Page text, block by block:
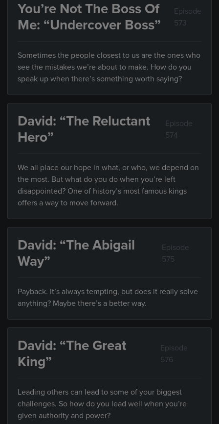
You’re Not The Boss Of
Me: “Undercover Boss”
Episode
573
Sometimes the people closest to us are the ones who
see the mistakes we’re about to make. How do you
speak up when there’s something worth saying?
David: “The Reluctant
Hero”
Episode
574
We all place our hope in what, or who, we depend on
the most. But what do you do when you’re left
disappointed? One of history’s most famous kings
offers a way to move forward.
David: “The Abigail
Way”
Episode
575
Payback. It’s always tempting, but does it really solve
anything? Maybe there’s a better way.
David: “The Great
King”
Episode
576
Leading others can lead to some of your biggest
challenges. So how do you lead well when you’re
given authority and power?